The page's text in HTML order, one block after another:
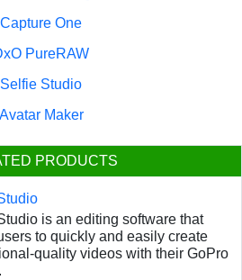
Capture One
PureRAW
Selfie Studio
Avatar Maker
PRODUCTS
is an editing software that
to quickly and easily create
quality videos with their GoPro